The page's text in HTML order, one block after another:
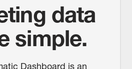
data
simple.
Dashboard is an